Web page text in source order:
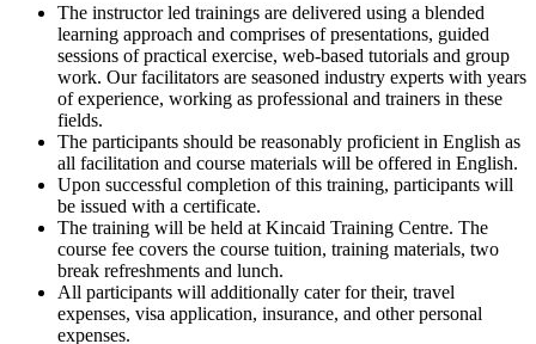
The instructor led trainings are delivered using a blended
learning approach and comprises of presentations, guided
sessions of practical exercise, web-based tutorials and group
work. Our facilitators are seasoned industry experts with years
of experience, working as professional and trainers in these
fields.
The participants should be reasonably proficient in English as
all facilitation and course materials will be offered in English.
Upon successful completion of this training, participants will
be issued with a certificate.
The training will be held at Kincaid Training Centre. The
course fee covers the course tuition, training materials, two
break refreshments and lunch.
All participants will additionally cater for their, travel
expenses, visa application, insurance, and other personal
expenses.